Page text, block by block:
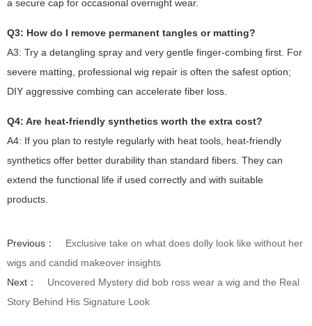
a secure cap for occasional overnight wear.
Q3: How do I remove permanent tangles or matting?
A3: Try a detangling spray and very gentle finger-combing first. For
severe matting, professional wig repair is often the safest option;
DIY aggressive combing can accelerate fiber loss.
Q4: Are heat-friendly synthetics worth the extra cost?
A4: If you plan to restyle regularly with heat tools, heat-friendly
synthetics offer better durability than standard fibers. They can
extend the functional life if used correctly and with suitable
products.
Previous：
Exclusive take on what does dolly look like without her
wigs and candid makeover insights
Next：
Uncovered Mystery did bob ross wear a wig and the Real
Story Behind His Signature Look